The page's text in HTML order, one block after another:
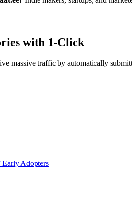
with 1-Click
massive traffic by automatically
Early Adopters